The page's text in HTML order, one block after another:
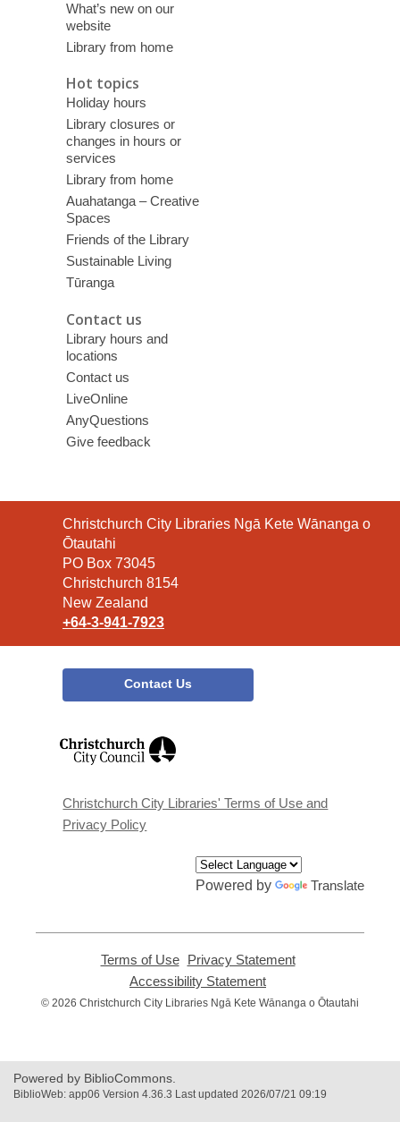
What’s new on our
website
Library from home
Hot topics
Holiday hours
Library closures or
changes in hours or
services
Library from home
Auahatanga – Creative
Spaces
Friends of the Library
Sustainable Living
Tūranga
Contact us
Library hours and
locations
Contact us
LiveOnline
AnyQuestions
Give feedback
Contact
the
Library
Christchurch City Libraries Ngā Kete Wānanga o
Ōtautahi
PO Box 73045
Christchurch 8154
New Zealand
+64-3-941-7923
Contact Us
window
Christchurch City Libraries' Terms of Use and
Privacy Policy
Powered by Translate
Terms of Use,
opens
new
Privacy Statement,
new
Accessibility Statement
opens
© 2026 Christchurch City Libraries Ngā Kete Wānanga o Ōtautahi
Powered by BiblioCommons.
BiblioWeb: app06 Version 4.36.3 Last updated 2026/07/21 09:19